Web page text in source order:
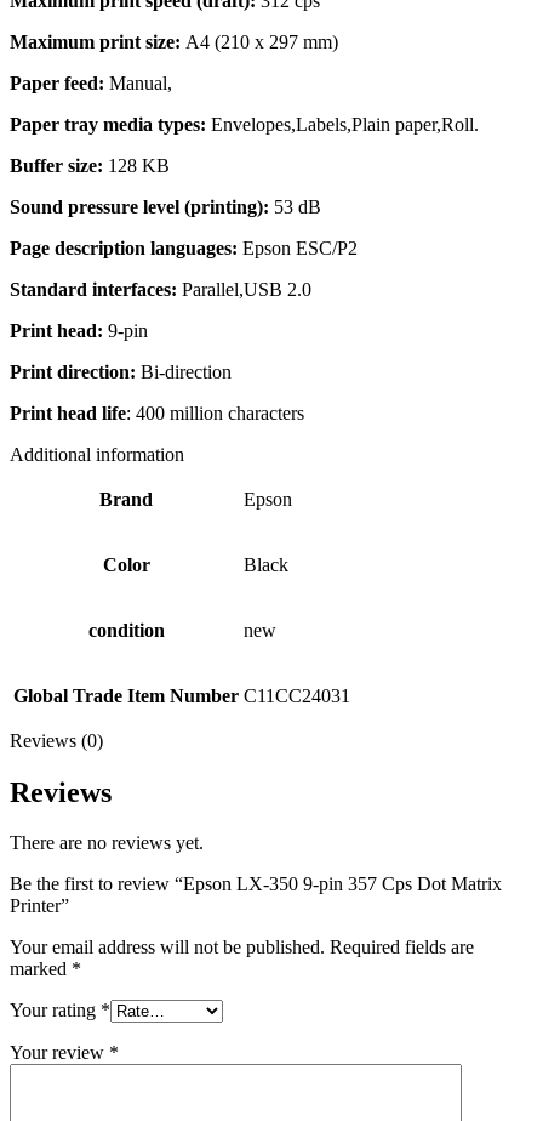
Maximum print size: A4 (210 x 297 mm)
Paper feed: Manual,
Paper tray media types: Envelopes,Labels,Plain paper,Roll.
Buffer size: 128 KB
Sound pressure level (printing): 53 dB
Page description languages: Epson ESC/P2
Standard interfaces: Parallel,USB 2.0
Print head: 9-pin
Print direction: Bi-direction
Print head life: 400 million characters
Additional information
Brand Epson
Color Black
condition new
Global Trade Item Number C11CC24031
Reviews (0)
Reviews
There are no reviews yet.
Be the first to review “Epson LX-350 9-pin 357 Cps Dot Matrix
Printer”
Your email address will not be published. Required fields are
marked *
Your rating *
Your review *